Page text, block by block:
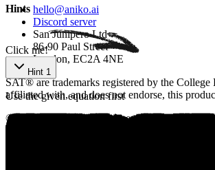
Hints
Click me!
Hint 1
Use the given equation first
hello@aniko.ai
Discord server
San Junipero Ltd
86-90 Paul Street
London, EC2A 4NE
SAT® are trademarks registered by the
affiliated with, and does not endorse, this
©
aniko. All rights reserved.